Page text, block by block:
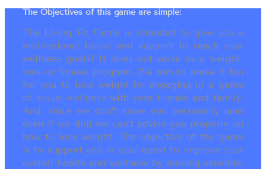
The Objectives of this game are simple:
The Living Fit Game is intended to give you a
motivational boost and support to reach your
wellness goals! It does not serve as a weight-
loss or fitness program. We aim to make it fun
for you to lose weight by engaging in a game
of social-wellness with your friends and family.
And, since we don’t know you personally (and
even if we did) we can’t advise you properly on
how to lose weight. The objective of the game
is to support you in your quest to improve your
overall health and wellness by making sensible,